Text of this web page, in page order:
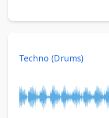
Techno (Drums)